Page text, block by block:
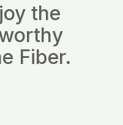
the
Fiber.